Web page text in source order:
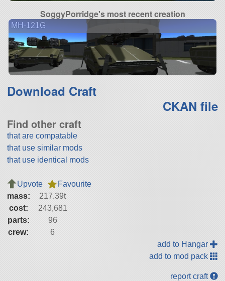
SoggyPorridge's most recent creation
MH-121G
Download Craft
CKAN file
Find other craft
that are compatable
that use similar mods
that use identical mods
Upvote
Favourite
mass:
217.39t
cost:
243,681
parts:
96
crew:
6
add to Hangar
add to mod pack
report craft